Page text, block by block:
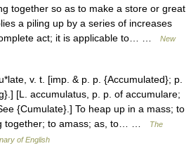
together so as to make a store or great
a piling up by a series of increases
act; it is applicable to… …
New
v. t. [imp. & p. p. {Accumulated}; p.
[L. accumulatus, p. p. of accumulare;
{Cumulate}.] To heap up in a mass; to
together; to amass; as, to… …
The
of English